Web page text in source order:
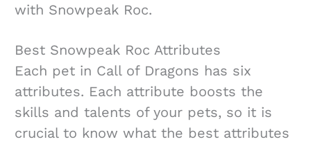
with Snowpeak Roc.
Best Snowpeak Roc Attributes
Each pet in Call of Dragons has six
attributes. Each attribute boosts the
skills and talents of your pets, so it is
crucial to know what the best attributes